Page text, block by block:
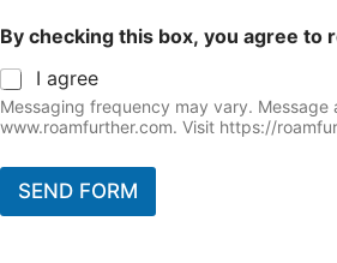
By checking this box, you agree to
I agree
Messaging frequency may vary.
www.roamfurther.com. Visit https://
SEND FORM